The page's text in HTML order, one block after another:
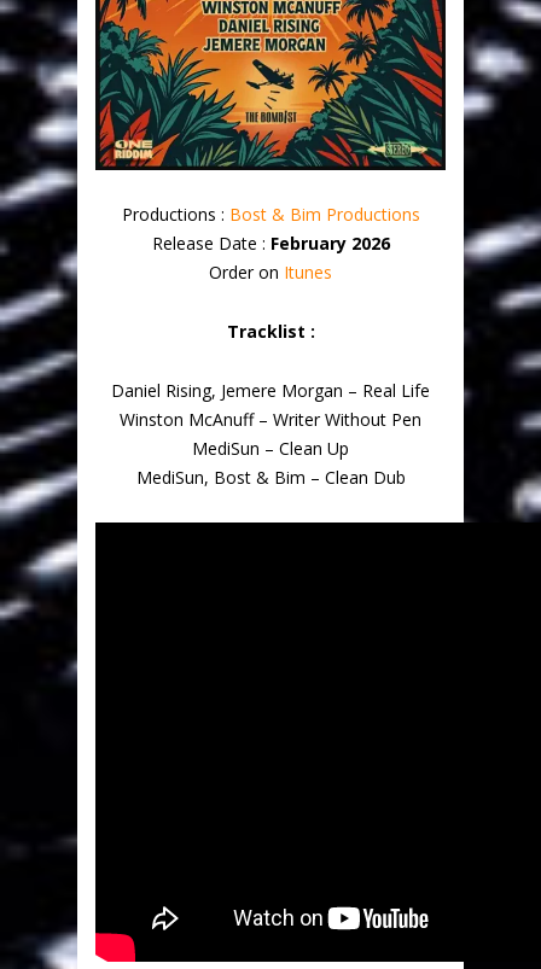
Productions : Bost & Bim Productions
Release Date : February 2026
Order on Itunes
Tracklist :
Daniel Rising, Jemere Morgan – Real Life
Winston McAnuff – Writer Without Pen
MediSun – Clean Up
MediSun, Bost & Bim – Clean Dub